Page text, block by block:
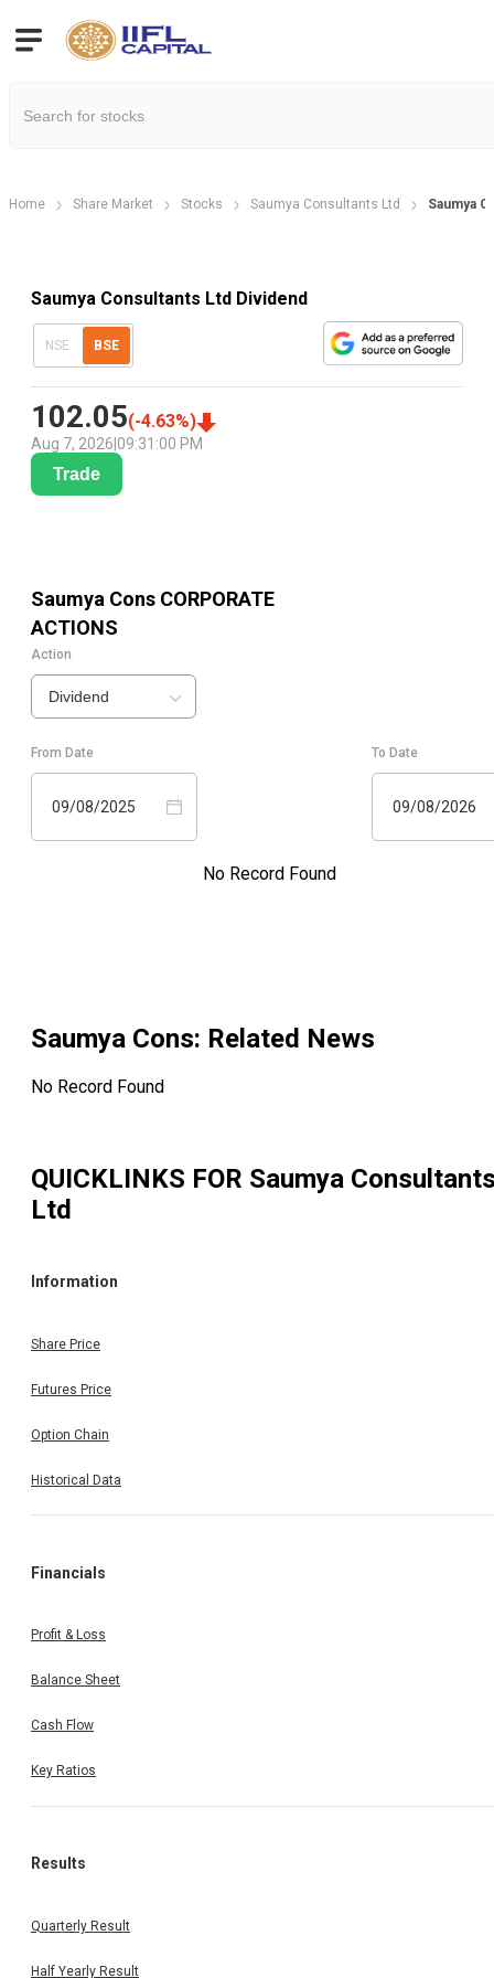
Home Share Market Stocks Saumya Consultants Ltd Saumya
Saumya Consultants Ltd Dividend
NSE BSE
102.05(-4.63%)
Aug 7, 2026 09:31:00 PM
Trade
Saumya Cons CORPORATE
ACTIONS
Action
Dividend
From Date
09/08/2025
To Date
09/08/2026
No Record Found
Saumya Cons: Related News
No Record Found
QUICKLINKS FOR Saumya
Ltd
Information
Share Price
Futures Price
Option Chain
Historical Data
Financials
Profit & Loss
Balance Sheet
Cash Flow
Key Ratios
Results
Quarterly Result
Half Yearly Result